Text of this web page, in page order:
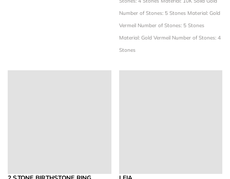
Number of Stones: 5 Stones Material: Gold
Vermeil Number of Stones: 5 Stones
Material: Gold Vermeil Number of Stones: 4
Stones
2 STONE BIRTHSTONE RING LEIA